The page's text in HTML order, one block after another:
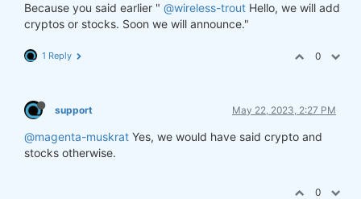
Because you said earlier " @wireless-trout Hello, we will add
cryptos or stocks. Soon we will announce."
1 Reply 0
support May 22, 2023, 2:27 PM
@magenta-muskrat Yes, we would have said crypto and
stocks otherwise.
0